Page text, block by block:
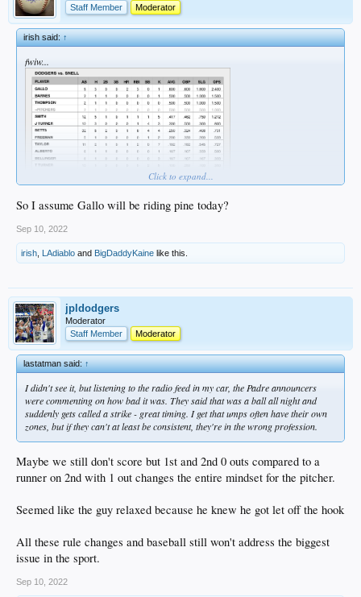
Staff Member
Moderator
irish said:↑
fwiw...
Click to expand...
So I assume Gallo will be riding pine today?
Sep 10, 2022
irish LAdiablo and BigDaddyKaine like this.
jpldodgers
Moderator
Staff Member
Moderator
lastatman said:↑
I didn't see it, but listening to the radio feed in my car, the Padre announcers
were commenting on how bad it was. They said that was a ball all night and
suddenly gets called a strike - great timing. I get that umps often have their own
zones, but if they can't at least be consistent, they're in the wrong profession.
Maybe we still don't score but 1st and 2nd 0 outs compared to a
runner on 2nd with 1 out changes the entire mindset for the pitcher.
Seemed like the guy relaxed because he knew he got let off the hook
All these rule changes and baseball still won't address the biggest
issue in the sport.
Sep 10, 2022